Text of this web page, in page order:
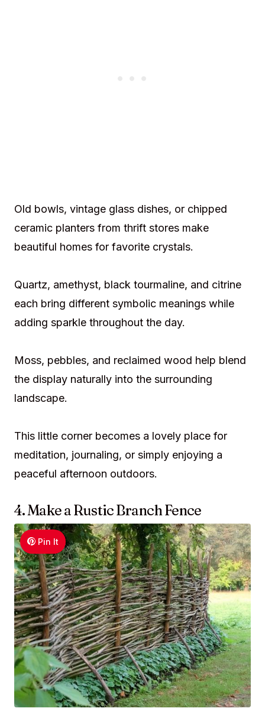
Old bowls, vintage glass dishes, or chipped
ceramic planters from thrift stores make
beautiful homes for favorite crystals.
Quartz, amethyst, black tourmaline, and citrine
each bring different symbolic meanings while
adding sparkle throughout the day.
Moss, pebbles, and reclaimed wood help blend
the display naturally into the surrounding
landscape.
This little corner becomes a lovely place for
meditation, journaling, or simply enjoying a
peaceful afternoon outdoors.
4. Make a Rustic Branch Fence
Pin It